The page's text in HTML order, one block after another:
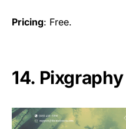
Pricing: Free.
14. Pixgraphy